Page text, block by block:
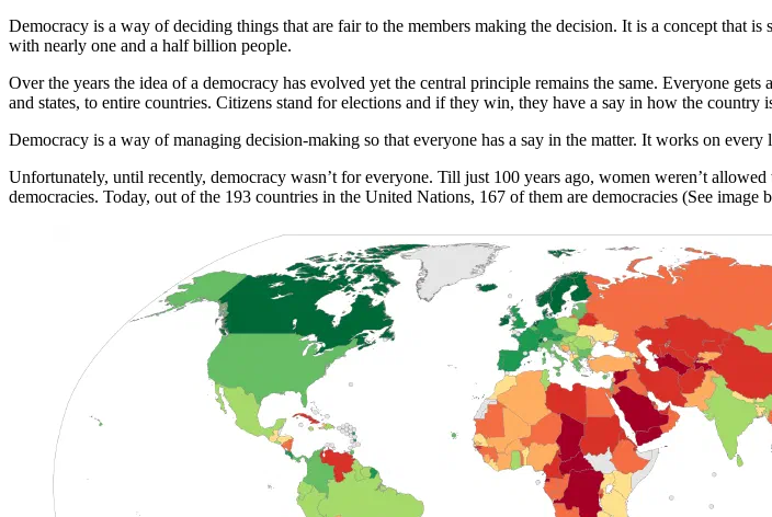
Democracy is a way of deciding things that are fair to the members making the decision. It is a concept that
with nearly one and a half billion people.
Over the years the idea of a democracy has evolved yet the central principle remains the same. Everyone
and states, to entire countries. Citizens stand for elections and if they win, they have a say in how the country
Democracy is a way of managing decision-making so that everyone has a say in the matter. It works on
Unfortunately, until recently, democracy wasn’t for everyone. Till just 100 years ago, women weren’t
democracies. Today, out of the 193 countries in the United Nations, 167 of them are democracies (See image